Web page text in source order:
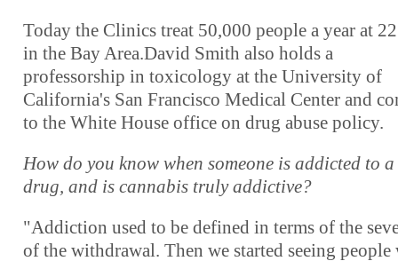
Today the Clinics treat 50,000 people a year at
in the Bay Area.David Smith also holds a
professorship in toxicology at the University of
California's San Francisco Medical Center and
to the White House office on drug abuse policy.
How do you know when someone is addicted to a
drug, and is cannabis truly addictive?
"Addiction used to be defined in terms of the
of the withdrawal. Then we started seeing people